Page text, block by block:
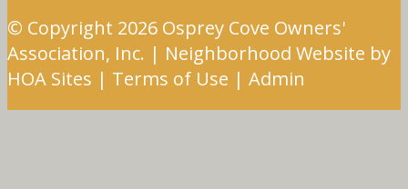
© Copyright 2026 Osprey Cove Owners'
Association, Inc. | Neighborhood Website by
HOA Sites | Terms of Use | Admin